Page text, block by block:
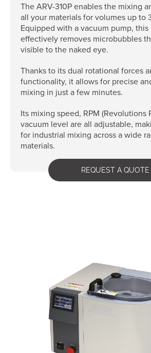
The ARV-310P enables the mixing
all your materials for volumes up to
Equipped with a vacuum pump,
effectively removes microbubbles
visible to the naked eye.
Thanks to its dual rotational forces
functionality, it allows for precise
mixing in just a few minutes.
Its mixing speed, RPM (Revolutions
vacuum level are all adjustable,
for industrial mixing across a wide
materials.
REQUEST A QUOTE